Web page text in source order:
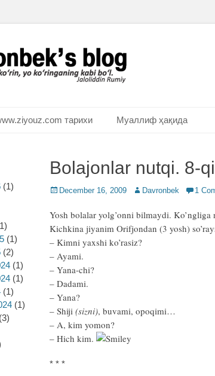
blog
кўрин, ё кўринганинг каби бўл. Ж.Румий
Menu тарихи Муаллиф ҳақида
Bolajonlar nutqi. 8-
Posted
December 16, 2009 Author
Davronbek 1
Yosh bolalar yolg’onni bilmaydi. Ko’ngliga
Kichkina jiyanim Orifjondan (3 yosh)
– Kimni yaxshi ko’rasiz?
– Ayami.
– Yana-chi?
– Dadami.
– Yana?
– Shiji (sizni), buvami, opoqimi…
– A, kim yomon?
– Hich kim.
* * *
(1)
(1)
(2)
(1)
(1)
(1)
(1)
(3)